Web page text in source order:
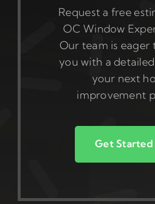
Request a free
OC Window
Our team is eager
you with a
your next
improvement
Get Started